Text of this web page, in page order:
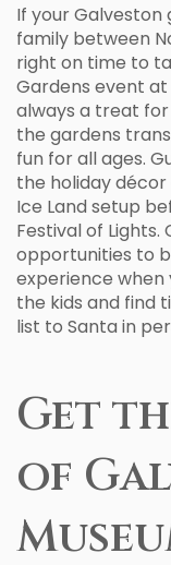
If your
family between
right on time to
Gardens event at
always a treat
the gardens
fun for all ages.
the holiday
Ice Land setup
Festival of
opportunities to
experience when
the kids and find
list to Santa in
Get
of